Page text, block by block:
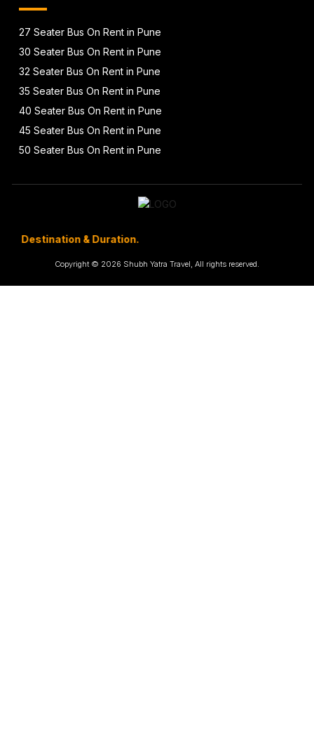
27 Seater Bus On Rent in Pune
30 Seater Bus On Rent in Pune
32 Seater Bus On Rent in Pune
35 Seater Bus On Rent in Pune
40 Seater Bus On Rent in Pune
45 Seater Bus On Rent in Pune
50 Seater Bus On Rent in Pune
& Duration.
Copyright © 2026 Shubh Yatra Travel, All rights reserved.